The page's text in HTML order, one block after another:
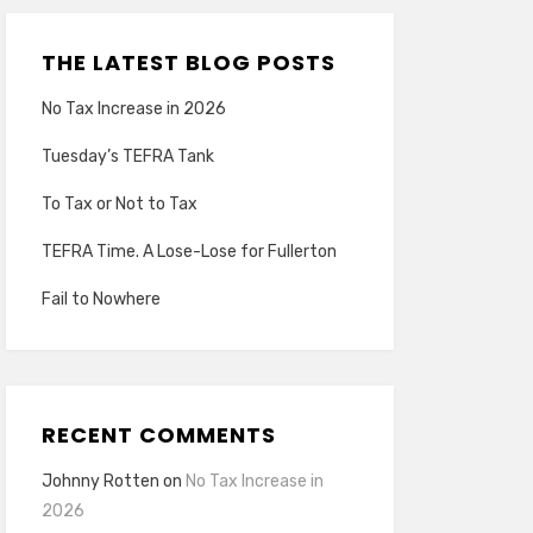
THE LATEST BLOG POSTS
No Tax Increase in 2026
Tuesday’s TEFRA Tank
To Tax or Not to Tax
TEFRA Time. A Lose-Lose for Fullerton
Fail to Nowhere
RECENT COMMENTS
Johnny Rotten on No Tax Increase in
2026